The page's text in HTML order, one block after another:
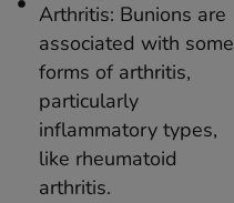
Arthritis: Bunions are
associated with some
forms of arthritis,
particularly
inflammatory types,
like rheumatoid
arthritis.